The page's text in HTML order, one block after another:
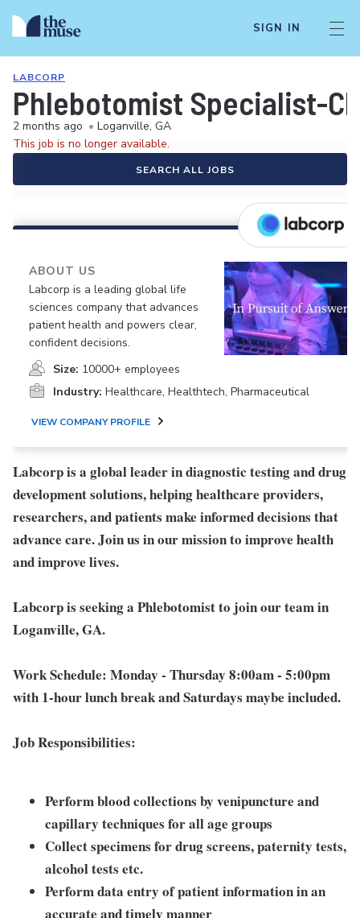
SIGN IN
LABCORP
Phlebotomist Specialist-
2 months ago • Loganville, GA
This job is no longer available.
SEARCH ALL JOBS
ABOUT US
Labcorp is a leading global life
sciences company that advances
patient health and powers clear,
confident decisions.
Size: 10000+ employees
Industry: Healthcare, Healthtech, Pharmaceutical
VIEW COMPANY PROFILE
Labcorp is a global leader in diagnostic testing and drug
development solutions, helping healthcare providers,
researchers, and patients make informed decisions that
advance care. Join us in our mission to improve health
and improve lives.
Labcorp is seeking a Phlebotomist to join our team in
Loganville, GA.
Work Schedule: Monday - Thursday 8:00am - 5:00pm
with 1-hour lunch break and Saturdays maybe included.
Job Responsibilities:
Perform blood collections by venipuncture and
capillary techniques for all age groups
Collect specimens for drug screens, paternity tests,
alcohol tests etc.
Perform data entry of patient information in an
accurate and timely manner